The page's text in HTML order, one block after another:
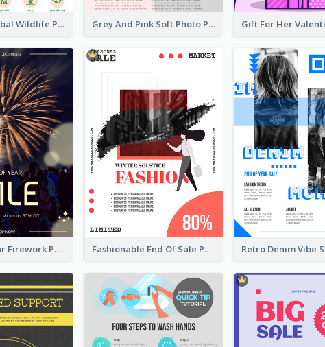
Adorable Global Wildlife Poster Design Idea Grey And Pink Soft Photo Pop Up Sale Poster
Blue New Year Firework Photo Sale Poster Fashionable End Of Sale Poster Design Template